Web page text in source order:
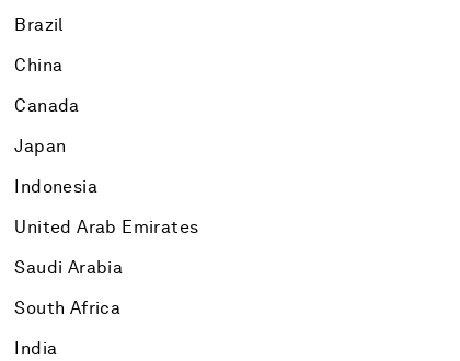
Brazil
China
Canada
Japan
Indonesia
United Arab Emirates
Saudi Arabia
South Africa
India